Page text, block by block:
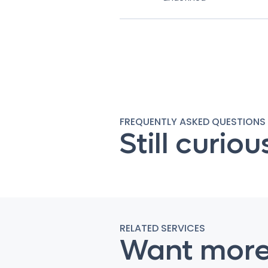
FREQUENTLY ASKED QUESTIONS
Still
RELATED SERVICES
Want